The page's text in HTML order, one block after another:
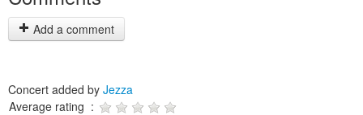
Add a comment
Concert added by Jezza
Average rating :